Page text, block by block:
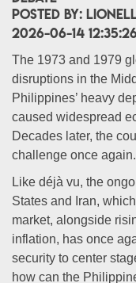
POSTED BY:
2026-06-14
The 1973 and 1979
disruptions in the
Philippines’ heavy
caused widespread
Decades later, the
challenge once again.
Like déjà vu, the
States and Iran,
market, alongside
inflation, has once
security to center
how can the